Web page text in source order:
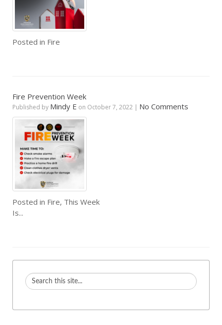
Posted in Fire
Fire Prevention Week
Published by Mindy E on October 7, 2022 | No Comments
Posted in Fire, This Week
Is...